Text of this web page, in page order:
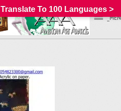
Translate To 100 Languages >